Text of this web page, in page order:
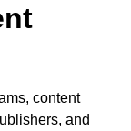
content
and